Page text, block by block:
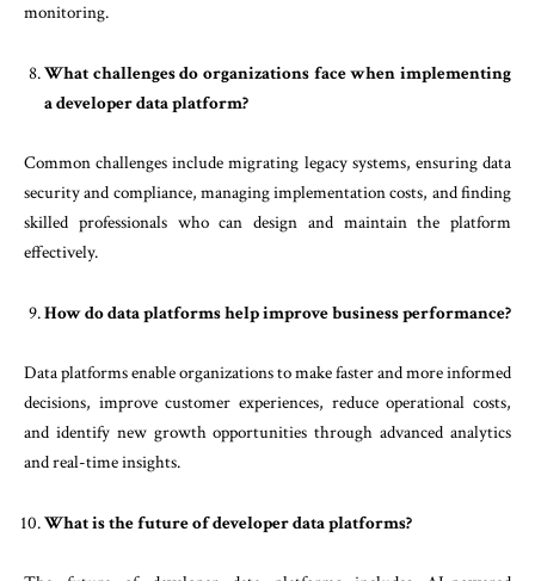
monitoring.
What challenges do organizations face when implementing
a developer data platform?
Common challenges include migrating legacy systems, ensuring data
security and compliance, managing implementation costs, and finding
skilled professionals who can design and maintain the platform
effectively.
How do data platforms help improve business performance?
Data platforms enable organizations to make faster and more informed
decisions, improve customer experiences, reduce operational costs,
and identify new growth opportunities through advanced analytics
and real-time insights.
What is the future of developer data platforms?